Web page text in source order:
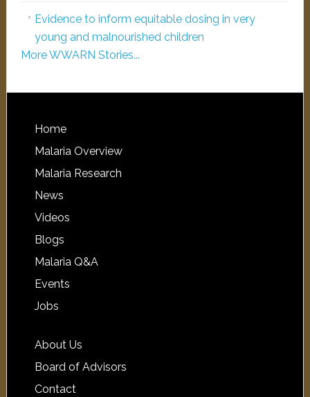
Evidence to inform equitable dosing in very
young and malnourished children
More WWARN Stories...
Home
Malaria Overview
Malaria Research
News
Videos
Blogs
Malaria Q&A
Events
Jobs
About Us
Board of Advisors
Contact